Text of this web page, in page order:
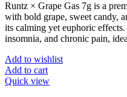
Runtz × Grape Gas 7g is a
with bold grape, sweet candy,
its calming yet euphoric
insomnia, and chronic pain,
Add to wishlist
Add to cart
Quick view